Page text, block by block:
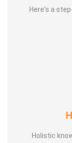
Here's a
Holistic